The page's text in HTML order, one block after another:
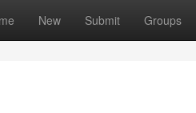
New Submit Groups